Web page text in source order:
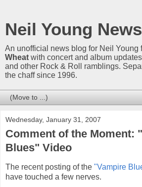
Neil Young News
An unofficial news blog for Neil Young
Wheat with concert and album
and other Rock & Roll ramblings.
the chaff since 1996.
Wednesday, January 31, 2007
Comment of the Moment:
Blues" Video
The recent posting of the "Vampire
have touched a few nerves.